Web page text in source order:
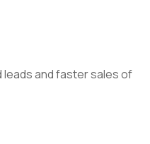
and faster sales of